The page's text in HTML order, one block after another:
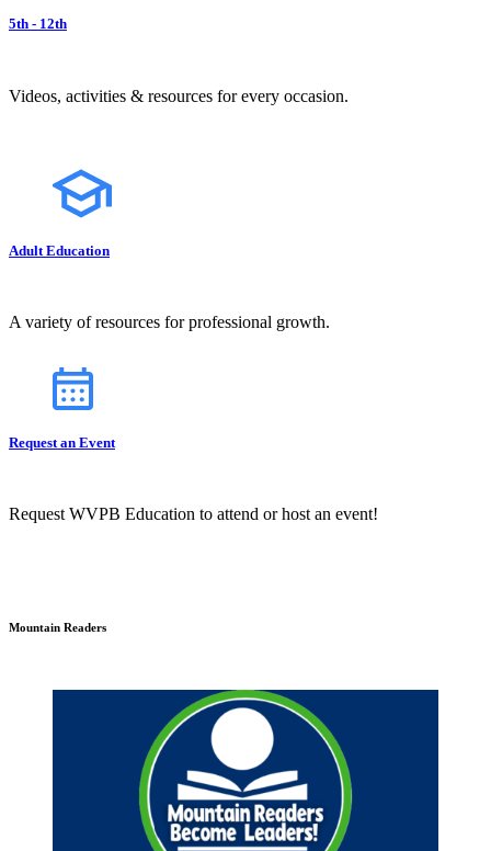
5th - 12th
Videos, activities & resources for every occasion.
Adult Education
A variety of resources for professional growth.
Request an Event
Request WVPB Education to attend or host an event!
Mountain Readers